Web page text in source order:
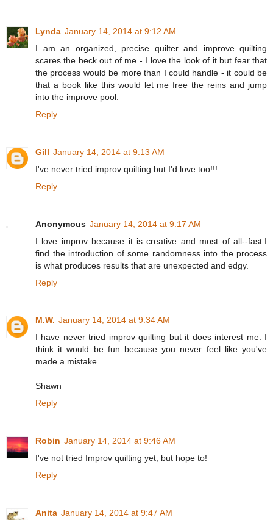
Lynda January 14, 2014 at 9:12 AM
I am an organized, precise quilter and improve quilting
scares the heck out of me - I love the look of it but fear that
the process would be more than I could handle - it could be
that a book like this would let me free the reins and jump
into the improve pool.
Reply
Gill January 14, 2014 at 9:13 AM
I've never tried improv quilting but I'd love too!!!
Reply
Anonymous January 14, 2014 at 9:17 AM
I love improv because it is creative and most of all--fast.I
find the introduction of some randomness into the process
is what produces results that are unexpected and edgy.
Reply
M.W. January 14, 2014 at 9:34 AM
I have never tried improv quilting but it does interest me. I
think it would be fun because you never feel like you've
made a mistake.
Shawn
Reply
Robin January 14, 2014 at 9:46 AM
I've not tried Improv quilting yet, but hope to!
Reply
Anita January 14, 2014 at 9:47 AM